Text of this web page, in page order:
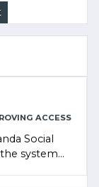
ACCESS
Social
the system